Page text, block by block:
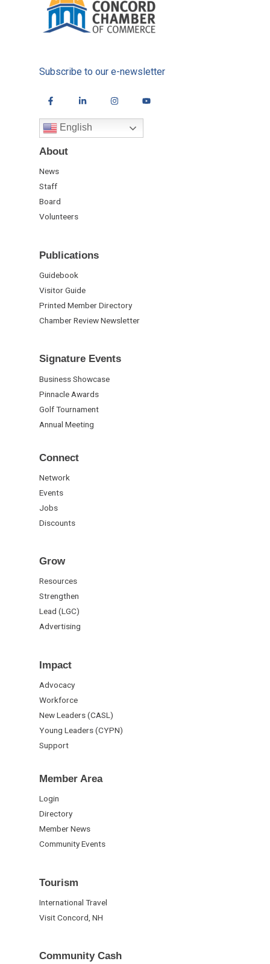
Subscribe to our e-newsletter
English
About
News
Staff
Board
Volunteers
Publications
Guidebook
Visitor Guide
Printed Member Directory
Chamber Review Newsletter
Signature Events
Business Showcase
Pinnacle Awards
Golf Tournament
Annual Meeting
Connect
Network
Events
Jobs
Discounts
Grow
Resources
Strengthen
Lead (LGC)
Advertising
Impact
Advocacy
Workforce
New Leaders (CASL)
Young Leaders (CYPN)
Support
Member Area
Login
Directory
Member News
Community Events
Tourism
International Travel
Visit Concord, NH
Community Cash